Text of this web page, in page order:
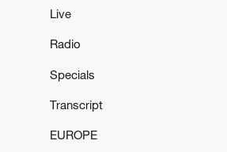
Live
Radio
Specials
Transcript
EUROPE